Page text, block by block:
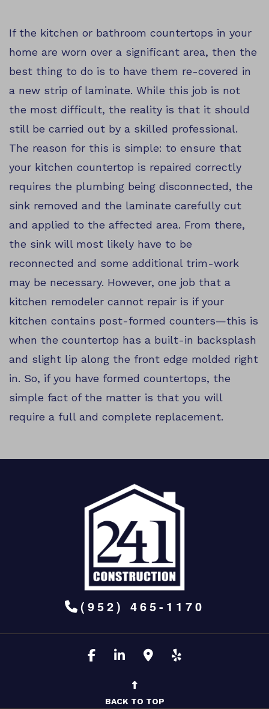
If the kitchen or bathroom countertops in your
home are worn over a significant area, then the
best thing to do is to have them re-covered in
a new strip of laminate. While this job is not
the most difficult, the reality is that it should
still be carried out by a skilled professional.
The reason for this is simple: to ensure that
your kitchen countertop is repaired correctly
requires the plumbing being disconnected, the
sink removed and the laminate carefully cut
and applied to the affected area. From there,
the sink will most likely have to be
reconnected and some additional trim-work
may be necessary. However, one job that a
kitchen remodeler cannot repair is if your
kitchen contains post-formed counters—this is
when the countertop has a built-in backsplash
and slight lip along the front edge molded right
in. So, if you have formed countertops, the
simple fact of the matter is that you will
require a full and complete replacement.
(952) 465-1170
BACK TO TOP